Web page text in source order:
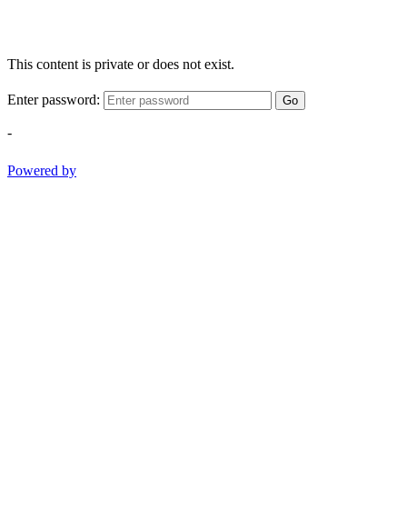
This content is private or does not exist.
Enter password: Go
-
Powered by